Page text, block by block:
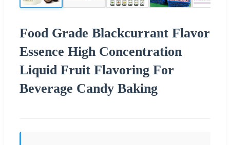
Food Grade Blackcurrant Flavor
Essence High Concentration
Liquid Fruit Flavoring For
Beverage Candy Baking